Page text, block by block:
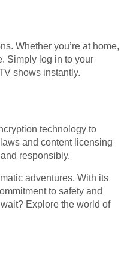
Whether you’re at home,
Simply log in to your
shows instantly.
technology to
and content licensing
responsibly.
adventures. With its
to safety and
Explore the world of